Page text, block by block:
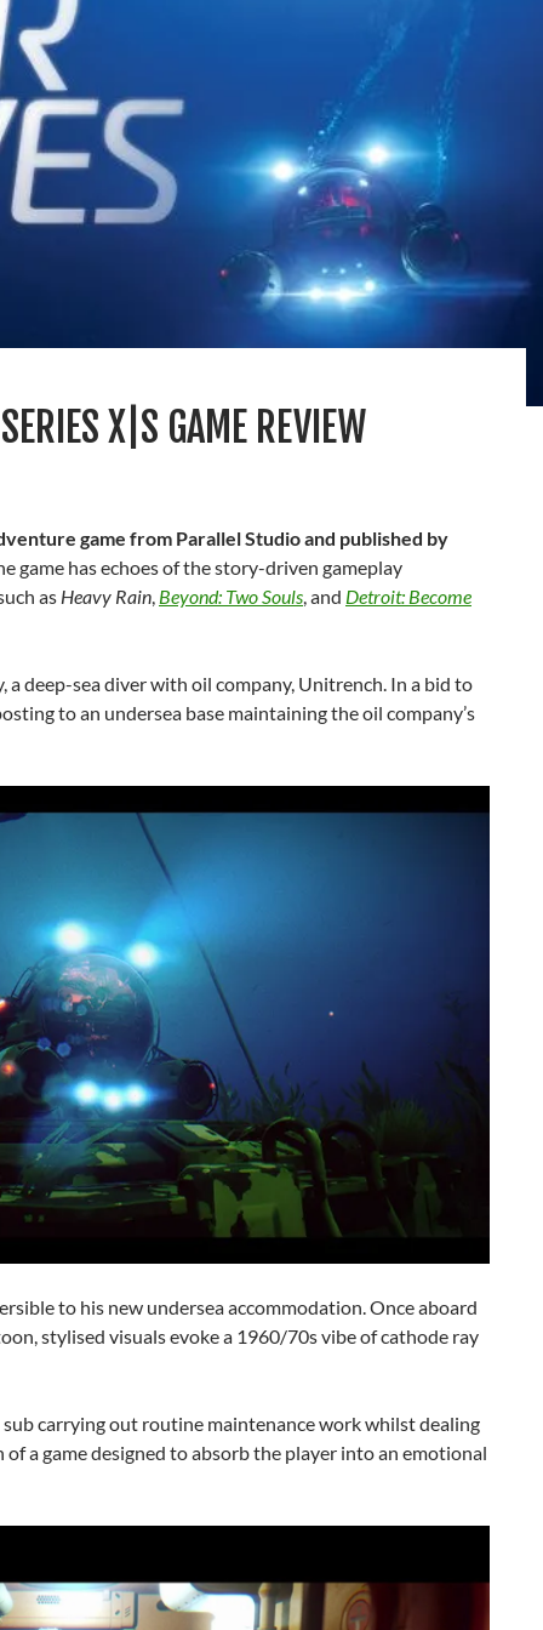
X|S GAME REVIEW
game from Parallel Studio and published by
game has echoes of the story-driven gameplay
as Heavy Rain, Beyond: Two Souls, and Detroit: Become
deep-sea diver with oil company, Unitrench. In a bid to
to an undersea base maintaining the oil company’s
to his new undersea accommodation. Once aboard
stylised visuals evoke a 1960/70s vibe of cathode ray
sub carrying out routine maintenance work whilst dealing
a game designed to absorb the player into an emotional